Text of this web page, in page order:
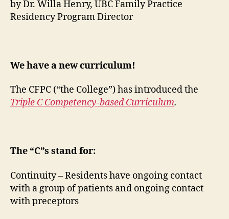
by Dr. Willa Henry, UBC Family Practice
Residency Program Director
We have a new curriculum!
The CFPC (“the College”) has introduced the
Triple C Competency-based Curriculum.
The “C”s stand for:
Continuity – Residents have ongoing contact
with a group of patients and ongoing contact
with preceptors